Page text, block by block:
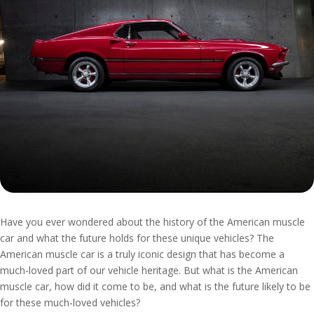
Have you ever wondered about the history of the American muscle
car and what the future holds for these unique vehicles? The
American muscle car is a truly iconic design that has become a
much-loved part of our vehicle heritage. But what is the American
muscle car, how did it come to be, and what is the future likely to be
for these much-loved vehicles?